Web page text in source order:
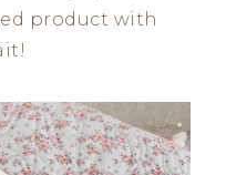
product with